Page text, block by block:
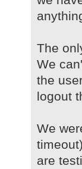
The
We
the
logout
We
are